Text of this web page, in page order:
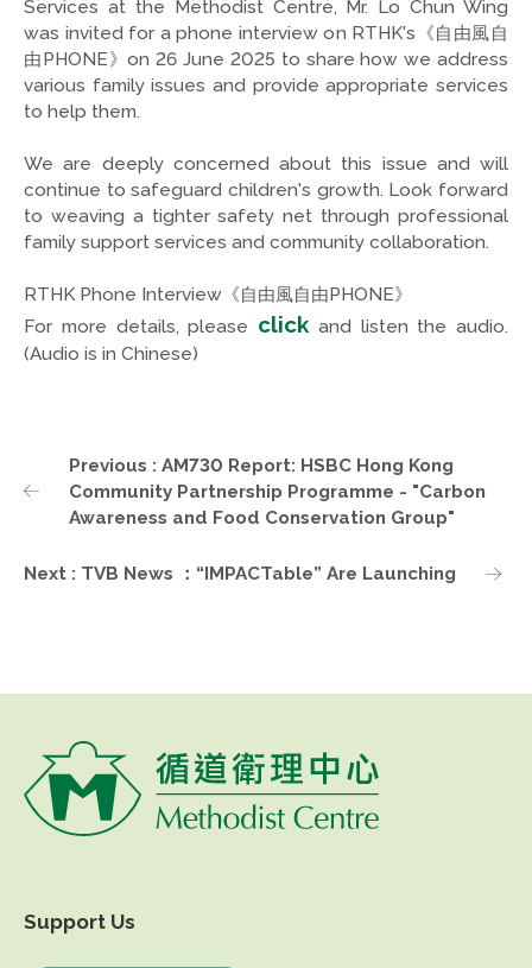
Services at the Methodist Centre, Mr. Lo Chun Wing
was invited for a phone interview on RTHK's《自由風自
由PHONE》on 26 June 2025 to share how we address
various family issues and provide appropriate services
to help them.
We are deeply concerned about this issue and will
continue to safeguard children's growth. Look forward
to weaving a tighter safety net through professional
family support services and community collaboration.
RTHK Phone Interview《自由風自由PHONE》
For more details, please clickand listen the audio.
(Audio is in Chinese)
Previous : AM730 Report: HSBC Hong Kong
Community Partnership Programme - "Carbon
Awareness and Food Conservation Group"
Next : TVB News ：“IMPACTable” Are Launching
Support Us